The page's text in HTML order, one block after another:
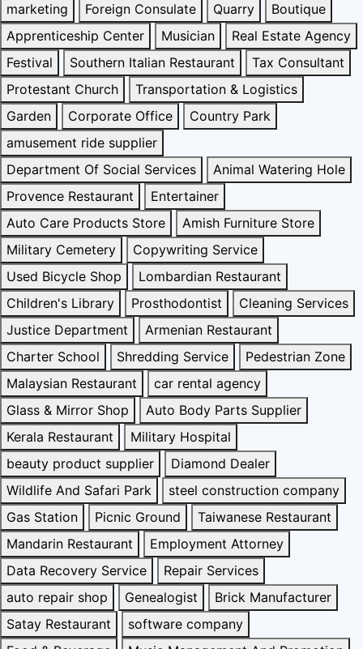
marketing
Foreign Consulate Quarry
Boutique
Apprenticeship Center
Musician
Real Estate Agency
Festival
Southern Italian Restaurant
Tax Consultant
Protestant Church
Transportation & Logistics
Garden
Corporate Office
Country Park
amusement ride supplier
Department Of Social Services
Animal Watering Hole
Provence Restaurant
Entertainer
Auto Care Products Store
Amish Furniture Store
Military Cemetery
Copywriting Service
Used Bicycle Shop
Lombardian Restaurant
Children's Library
Prosthodontist
Cleaning Services
Justice Department
Armenian Restaurant
Charter School
Shredding Service
Pedestrian Zone
Malaysian Restaurant
car rental agency
Glass & Mirror Shop
Auto Body Parts Supplier
Kerala Restaurant
Military Hospital
beauty product supplier
Diamond Dealer
Wildlife And Safari Park
steel construction company
Gas Station
Picnic Ground
Taiwanese Restaurant
Mandarin Restaurant
Employment Attorney
Data Recovery Service
Repair Services
auto repair shop
Genealogist
Brick Manufacturer
Satay Restaurant
software company